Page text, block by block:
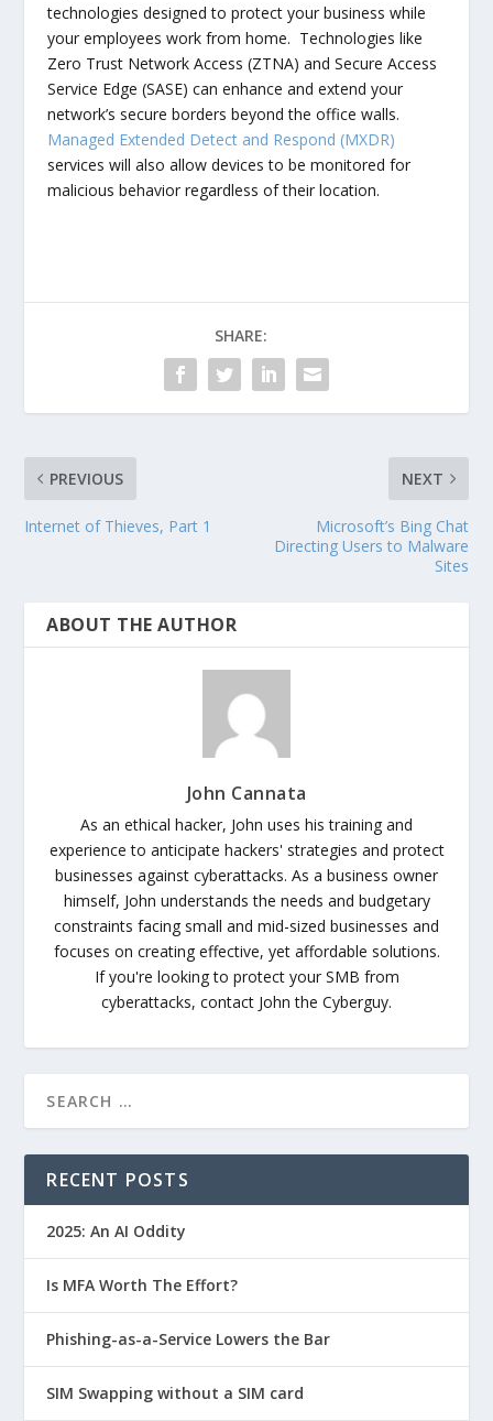
technologies designed to protect your business while
your employees work from home. Technologies like
Zero Trust Network Access (ZTNA) and Secure Access
Service Edge (SASE) can enhance and extend your
network’s secure borders beyond the office walls.
Managed Extended Detect and Respond (MXDR)
services will also allow devices to be monitored for
malicious behavior regardless of their location.
SHARE:
PREVIOUS
Internet of Thieves, Part 1
NEXT
Microsoft’s Bing Chat
Directing Users to Malware
Sites
ABOUT THE AUTHOR
John Cannata
As an ethical hacker, John uses his training and
experience to anticipate hackers' strategies and protect
businesses against cyberattacks. As a business owner
himself, John understands the needs and budgetary
constraints facing small and mid-sized businesses and
focuses on creating effective, yet affordable solutions.
If you're looking to protect your SMB from
cyberattacks, contact John the Cyberguy.
RECENT POSTS
2025: An AI Oddity
Is MFA Worth The Effort?
Phishing-as-a-Service Lowers the Bar
SIM Swapping without a SIM card